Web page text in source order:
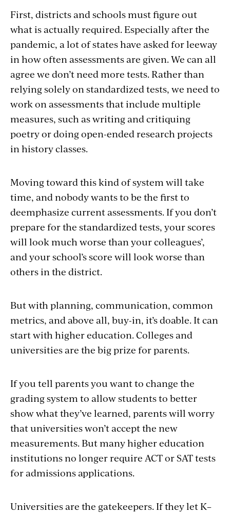
First, districts and schools must figure out
what is actually required. Especially after the
pandemic, a lot of states have asked for leeway
in how often assessments are given. We can all
agree we don’t need more tests. Rather than
relying solely on standardized tests, we need to
work on assessments that include multiple
measures, such as writing and critiquing
poetry or doing open-ended research projects
in history classes.
Moving toward this kind of system will take
time, and nobody wants to be the first to
deemphasize current assessments. If you don’t
prepare for the standardized tests, your scores
will look much worse than your colleagues’,
and your school’s score will look worse than
others in the district.
But with planning, communication, common
metrics, and above all, buy-in, it’s doable. It can
start with higher education. Colleges and
universities are the big prize for parents.
If you tell parents you want to change the
grading system to allow students to better
show what they’ve learned, parents will worry
that universities won’t accept the new
measurements. But many higher education
institutions no longer require ACT or SAT tests
for admissions applications.
Universities are the gatekeepers. If they let K–